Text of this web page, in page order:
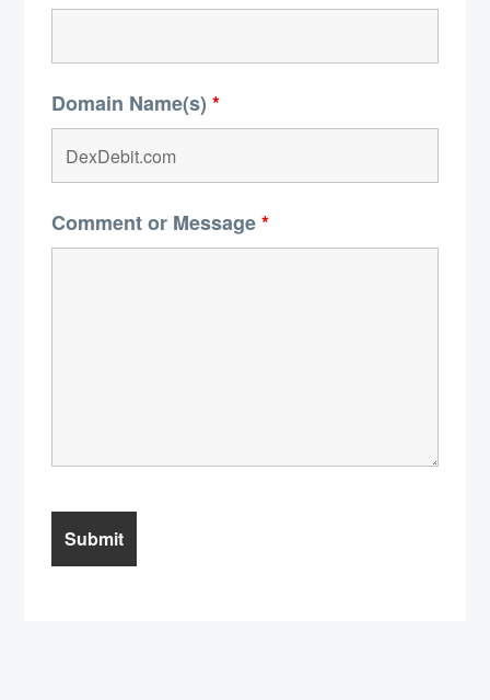
Domain Name(s) *
Comment or Message*